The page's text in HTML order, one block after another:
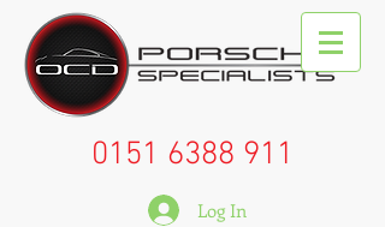
0151 6388 911
Log In